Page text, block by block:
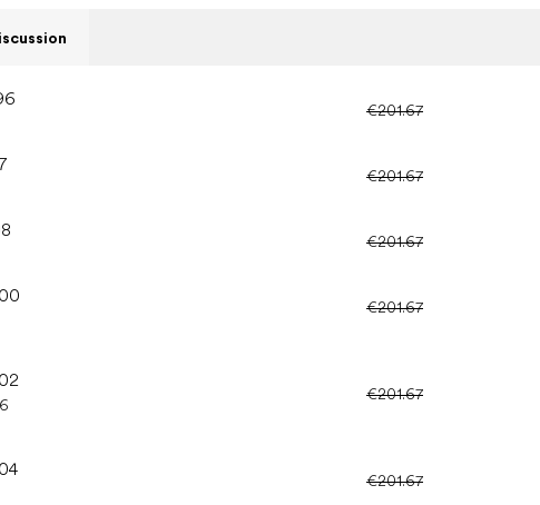
€201.67
€201.67
€201.67
€201.67
€201.67
€201.67